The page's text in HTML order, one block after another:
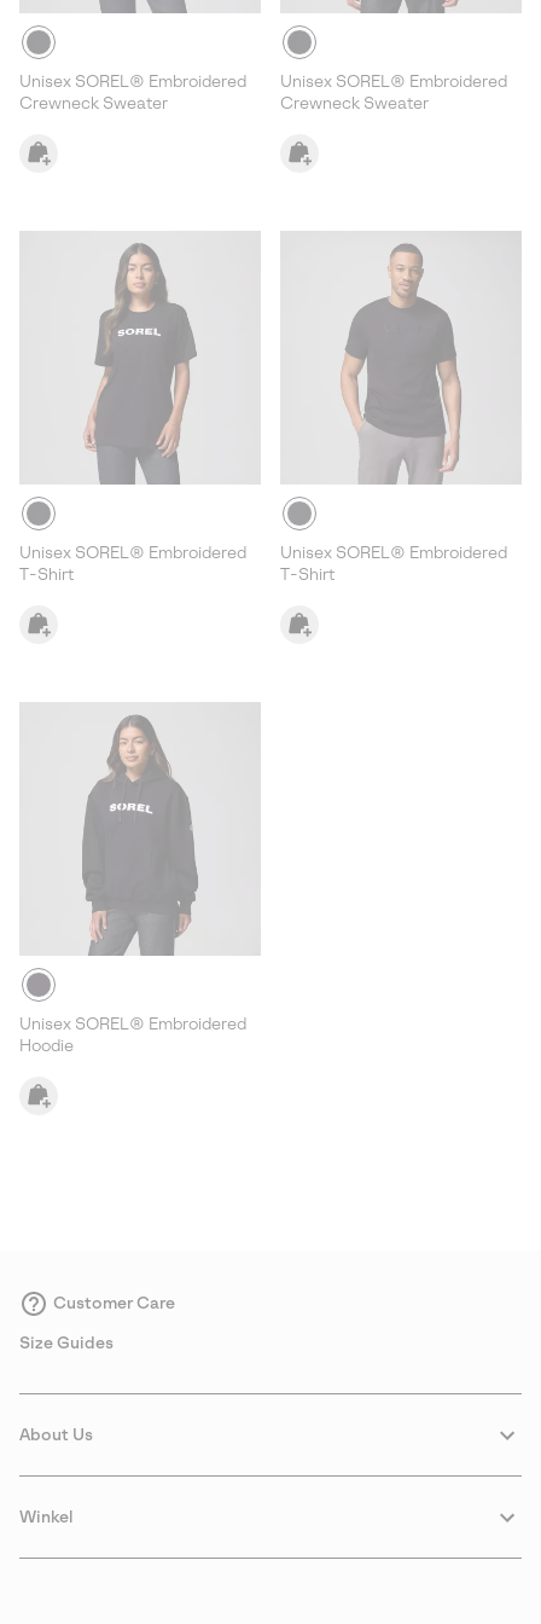
Unisex SOREL® Embroidered
Crewneck Sweater
Unisex SOREL® Embroidered
Crewneck Sweater
Unisex SOREL® Embroidered
T-Shirt
Unisex SOREL® Embroidered
T-Shirt
Unisex SOREL® Embroidered
Hoodie
Customer Care
Size Guides
About Us
Winkel